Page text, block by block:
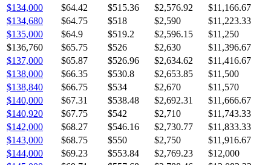
$134,000
$64.42 $515.36 $2,576.92
$11,166.67
$134,680
$64.75 $518 $2,590
$11,223.33
$135,000
$64.9 $519.2 $2,596.15
$11,250
$136,760
$65.75 $526 $2,630
$11,396.67
$137,000
$65.87 $526.96 $2,634.62
$11,416.67
$138,000
$66.35 $530.8 $2,653.85
$11,500
$138,840
$66.75 $534 $2,670
$11,570
$140,000
$67.31 $538.48 $2,692.31
$11,666.67
$140,920
$67.75 $542 $2,710
$11,743.33
$142,000
$68.27 $546.16 $2,730.77
$11,833.33
$143,000
$68.75 $550 $2,750
$11,916.67
$144,000
$69.23 $553.84 $2,769.23
$12,000